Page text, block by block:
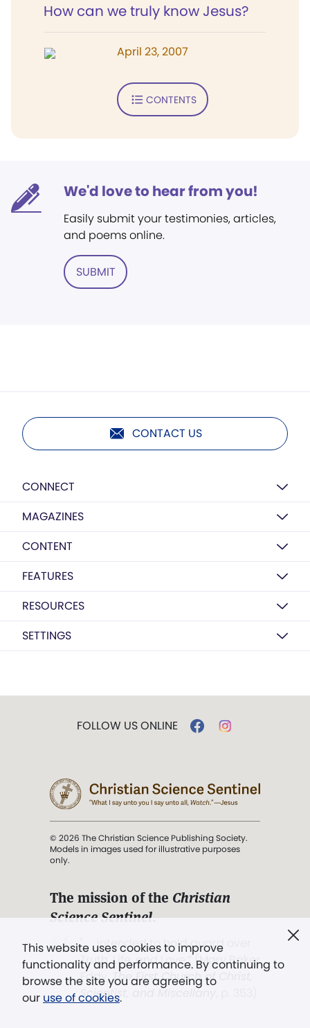
How can we truly know Jesus?
April 23, 2007
CONTENTS
We'd love to hear from you!
Easily submit your testimonies, articles,
and poems online.
SUBMIT
CONTACT US
CONNECT
MAGAZINES
CONTENT
FEATURES
RESOURCES
SETTINGS
This website uses cookies to improve
functionality and performance. By continuing to
browse the site you are agreeing to
our use of cookies.
FOLLOW US ONLINE
© 2026 The Christian Science Publishing Society.
Models in images used for illustrative purposes
only.
The mission of the Christian
Science Sentinel.
". . . intended to hold guard over
Truth, Life, and Love.” (Mary Baker
Eddy,The First Church of Christ,
Scientist, and Miscellany